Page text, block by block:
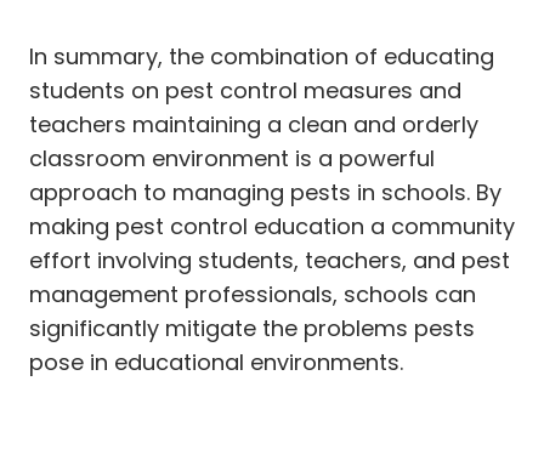
In summary, the combination of educating
students on pest control measures and
teachers maintaining a clean and orderly
classroom environment is a powerful
approach to managing pests in schools. By
making pest control education a community
effort involving students, teachers, and pest
management professionals, schools can
significantly mitigate the problems pests
pose in educational environments.